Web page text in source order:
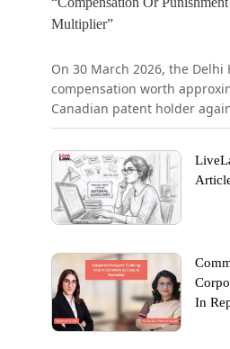
Multiplier”
On 30 March 2026, the
compensation worth
Canadian patent holder
In